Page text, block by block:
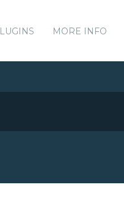
MORE INFO